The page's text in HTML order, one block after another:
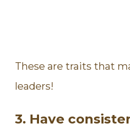
These are traits that
leaders!
3. Have